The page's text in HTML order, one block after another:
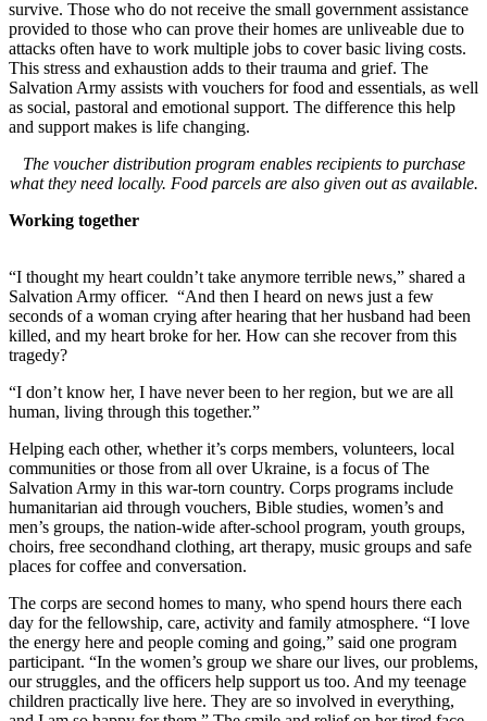
survive. Those who do not receive the small government assistance
provided to those who can prove their homes are unliveable due to
attacks often have to work multiple jobs to cover basic living costs.
This stress and exhaustion adds to their trauma and grief. The
Salvation Army assists with vouchers for food and essentials, as well
as social, pastoral and emotional support. The difference this help
and support makes is life changing.
The voucher distribution program enables recipients to purchase
what they need locally. Food parcels are also given out as available.
Working together
“I thought my heart couldn’t take anymore terrible news,” shared a
Salvation Army officer. “And then I heard on news just a few
seconds of a woman crying after hearing that her husband had been
killed, and my heart broke for her. How can she recover from this
tragedy?
“I don’t know her, I have never been to her region, but we are all
human, living through this together.”
Helping each other, whether it’s corps members, volunteers, local
communities or those from all over Ukraine, is a focus of The
Salvation Army in this war-torn country. Corps programs include
humanitarian aid through vouchers, Bible studies, women’s and
men’s groups, the nation-wide after-school program, youth groups,
choirs, free secondhand clothing, art therapy, music groups and safe
places for coffee and conversation.
The corps are second homes to many, who spend hours there each
day for the fellowship, care, activity and family atmosphere. “I love
the energy here and people coming and going,” said one program
participant. “In the women’s group we share our lives, our problems,
our struggles, and the officers help support us too. And my teenage
children practically live here. They are so involved in everything,